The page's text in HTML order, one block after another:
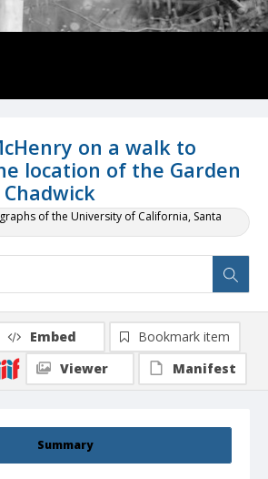
on a walk to
location of the Garden
of the University of California, Santa
Summary
Embed
Bookmark item
Viewer
Manifest